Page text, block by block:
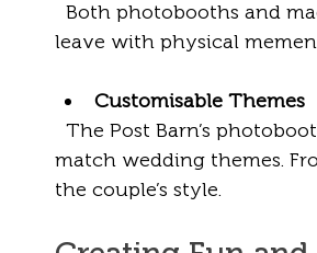
leave with physical
Customisable Themes
match wedding themes.
the couple’s style.